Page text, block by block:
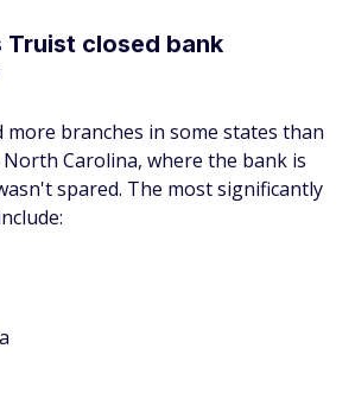
Truist closed bank
more branches in some states than
Carolina, where the bank is
spared. The most significantly